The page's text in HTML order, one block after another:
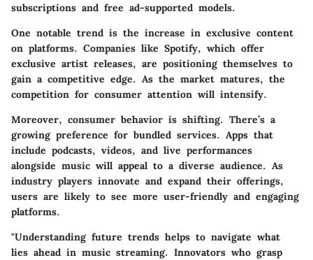
subscriptions and free ad-supported models.
One notable trend is the increase in exclusive content
on platforms. Companies like Spotify, which offer
exclusive artist releases, are positioning themselves to
gain a competitive edge. As the market matures, the
competition for consumer attention will intensify.
Moreover, consumer behavior is shifting. There’s a
growing preference for bundled services. Apps that
include podcasts, videos, and live performances
alongside music will appeal to a diverse audience. As
industry players innovate and expand their offerings,
users are likely to see more user-friendly and engaging
platforms.
"Understanding future trends helps to navigate what
lies ahead in music streaming. Innovators who grasp